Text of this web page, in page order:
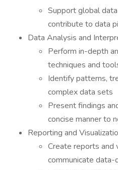
Support global
contribute to data
Data Analysis and
Perform in-depth
techniques and
Identify patterns,
complex data sets
Present findings
concise manner to
Reporting and
Create reports and
communicate